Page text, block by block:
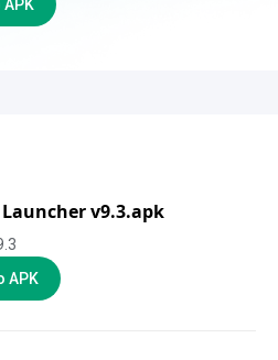
Launcher v9.3.apk
APK